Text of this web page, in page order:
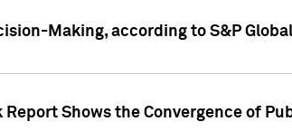
Making, according to S&P
Shows the Convergence of